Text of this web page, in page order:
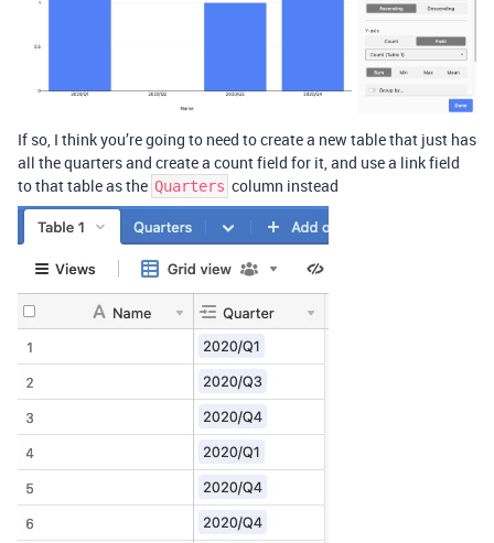
If so, I think you’re going to need to create a new table that just has
all the quarters and create a count field for it, and use a link field
to that table as the Quarters column instead